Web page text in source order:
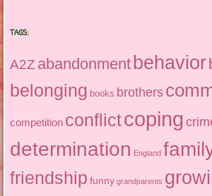
TAGS:
A2Z abandonmentbehavior
belonging books brothers
competition conflictcoping
determination England
friendship funny grandparents